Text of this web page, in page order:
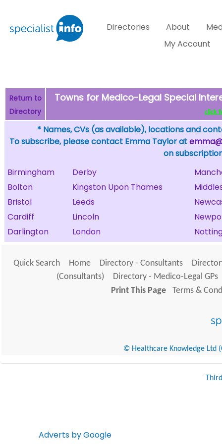
Directories About
My Account
Return to
Directory
Towns for Medico-Legal Special
click
* Names, CVs (as available), locations and
To subscribe, please contact Emma Taylor at
on
Birmingham
Derby
Bolton
Kingston Upon Thames
Bristol
Leeds
Cardiff
Lincoln
Darlington
London
Quick Search Home Directory - Consultants
(Consultants)
Directory - Medico-Legal GPs
Print This Page
Terms &
© Healthcare Knowledge Ltd
Adverts by Google